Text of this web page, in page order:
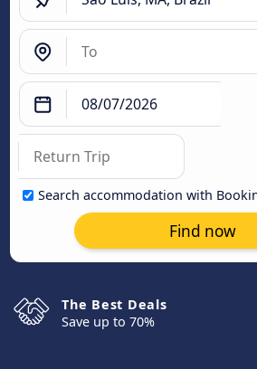
Search accommodation with
Find now
The Best Deals
Save up to 70%